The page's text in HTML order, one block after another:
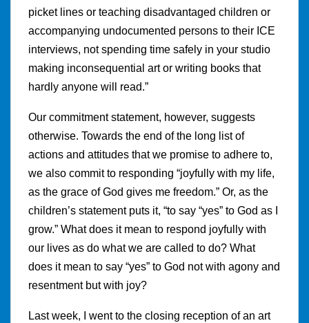
picket lines or teaching disadvantaged children or
accompanying undocumented persons to their ICE
interviews, not spending time safely in your studio
making inconsequential art or writing books that
hardly anyone will read.”
Our commitment statement, however, suggests
otherwise. Towards the end of the long list of
actions and attitudes that we promise to adhere to,
we also commit to responding “joyfully with my life,
as the grace of God gives me freedom.” Or, as the
children’s statement puts it, “to say “yes” to God as I
grow.” What does it mean to respond joyfully with
our lives as do what we are called to do? What
does it mean to say “yes” to God not with agony and
resentment but with joy?
Last week, I went to the closing reception of an art